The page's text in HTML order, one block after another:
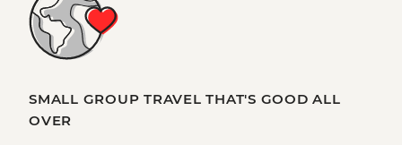
SMALL GROUP TRAVEL THAT'S GOOD ALL
OVER